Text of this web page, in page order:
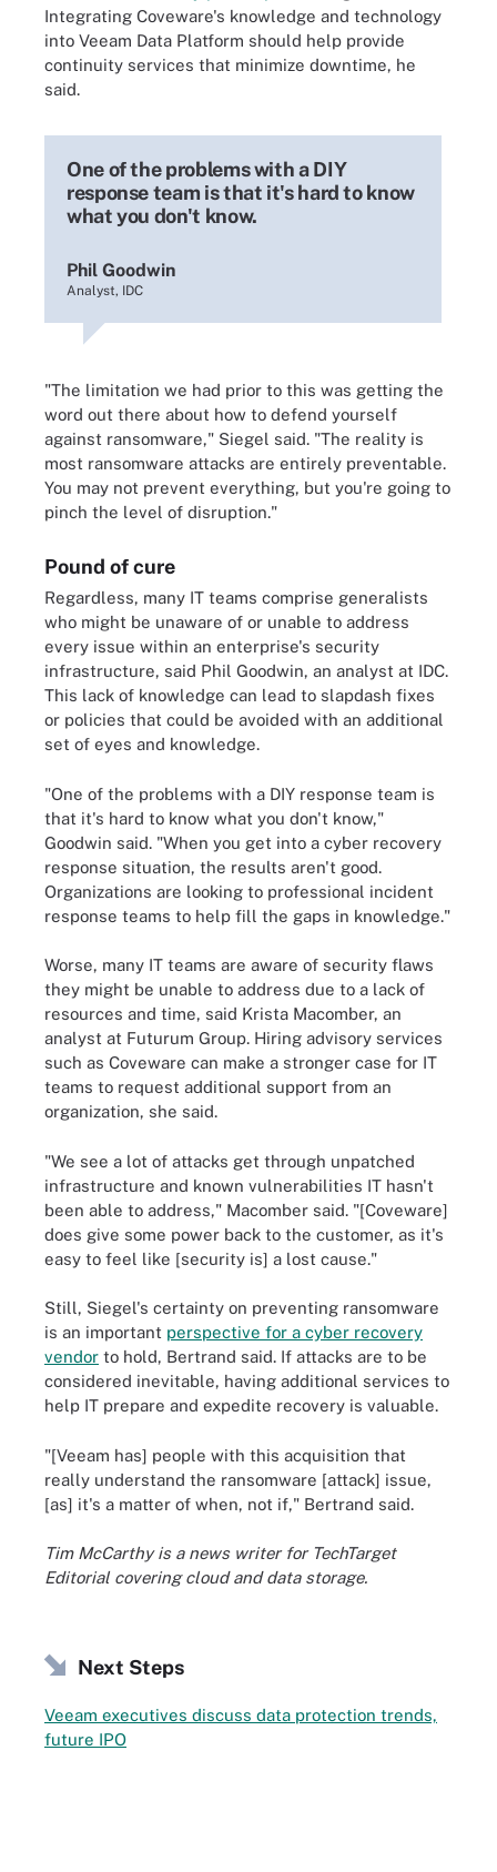
Integrating Coveware's knowledge and technology
into Veeam Data Platform should help provide
continuity services that minimize downtime, he
said.
One of the problems with a DIY
response team is that it's hard to know
what you don't know.
Phil Goodwin
Analyst, IDC
"The limitation we had prior to this was getting the
word out there about how to defend yourself
against ransomware," Siegel said. "The reality is
most ransomware attacks are entirely preventable.
You may not prevent everything, but you're going to
pinch the level of disruption."
Pound of cure
Regardless, many IT teams comprise generalists
who might be unaware of or unable to address
every issue within an enterprise's security
infrastructure, said Phil Goodwin, an analyst at IDC.
This lack of knowledge can lead to slapdash fixes
or policies that could be avoided with an additional
set of eyes and knowledge.
"One of the problems with a DIY response team is
that it's hard to know what you don't know,"
Goodwin said. "When you get into a cyber recovery
response situation, the results aren't good.
Organizations are looking to professional incident
response teams to help fill the gaps in knowledge."
Worse, many IT teams are aware of security flaws
they might be unable to address due to a lack of
resources and time, said Krista Macomber, an
analyst at Futurum Group. Hiring advisory services
such as Coveware can make a stronger case for IT
teams to request additional support from an
organization, she said.
"We see a lot of attacks get through unpatched
infrastructure and known vulnerabilities IT hasn't
been able to address," Macomber said. "[Coveware]
does give some power back to the customer, as it's
easy to feel like [security is] a lost cause."
Still, Siegel's certainty on preventing ransomware
is an important perspective for a cyber recovery
vendor to hold, Bertrand said. If attacks are to be
considered inevitable, having additional services to
help IT prepare and expedite recovery is valuable.
"[Veeam has] people with this acquisition that
really understand the ransomware [attack] issue,
[as] it's a matter of when, not if," Bertrand said.
Tim McCarthy is a news writer for TechTarget
Editorial covering cloud and data storage.
Next Steps
Veeam executives discuss data protection trends,
future IPO